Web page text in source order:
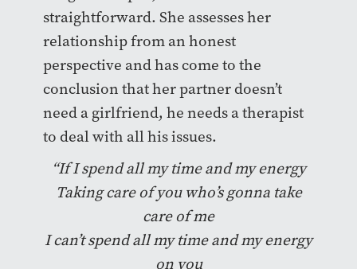
straightforward. She assesses her
relationship from an honest
perspective and has come to the
conclusion that her partner doesn’t
need a girlfriend, he needs a therapist
to deal with all his issues.
“If I spend all my time and my energy
Taking care of you who’s gonna take
care of me
I can’t spend all my time and my energy
on you